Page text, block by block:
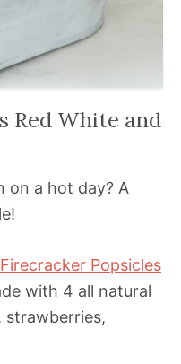
Red White and
on a hot day? A
Firecracker Popsicles
with 4 all natural
strawberries,